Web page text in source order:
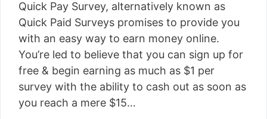
a living from his laptop ever since leaving his job
as an electrician back in 2012. Now he shares
what he's learned to help others do the same...
[read more]
Quick Pay Survey, alternatively known as
Quick Paid Surveys promises to provide you
with an easy way to earn money online.
You’re led to believe that you can sign up for
free & begin earning as much as $1 per
survey with the ability to cash out as soon as
you reach a mere $15…